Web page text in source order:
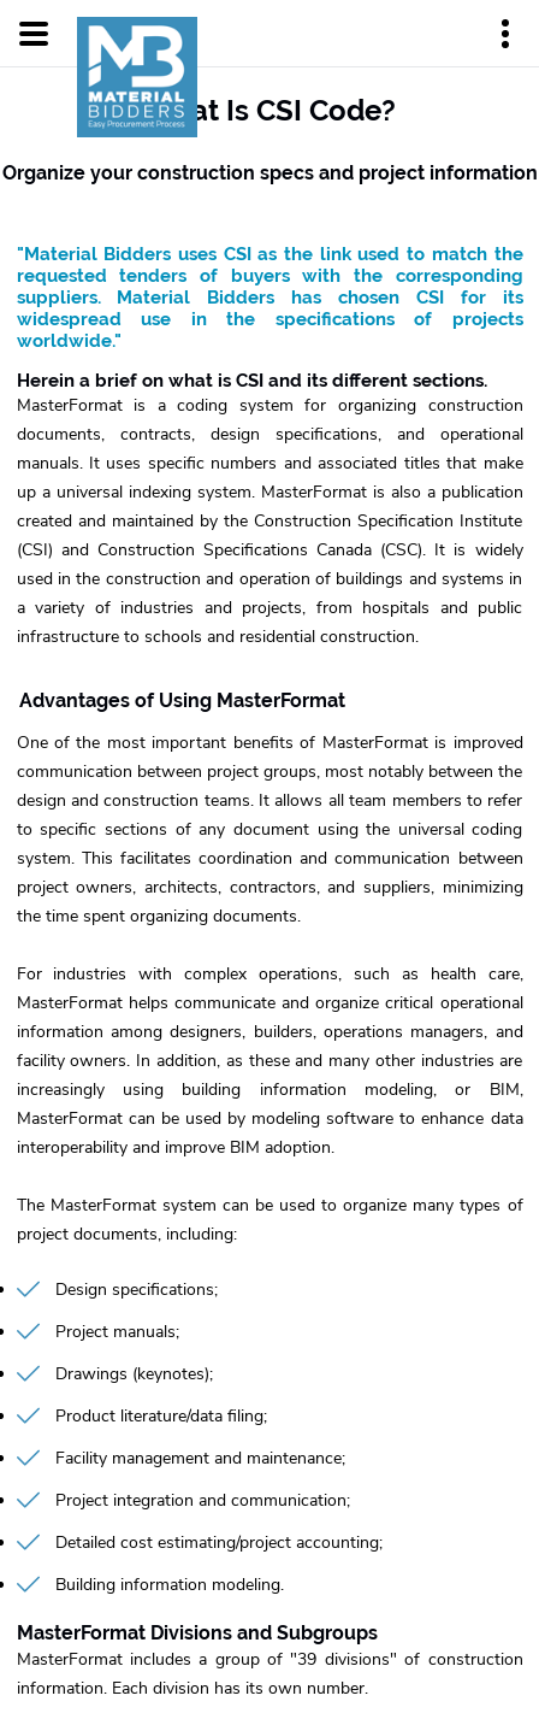
What Is CSI Code?
Organize your construction specs and project information
"Material Bidders uses CSI as the link used to match the
requested tenders of buyers with the corresponding
suppliers. Material Bidders has chosen CSI for its
widespread use in the specifications of projects
worldwide."
Herein a brief on what is CSI and its different sections.
MasterFormat is a coding system for organizing construction
documents, contracts, design specifications, and operational
manuals. It uses specific numbers and associated titles that make
up a universal indexing system. MasterFormat is also a publication
created and maintained by the Construction Specification Institute
(CSI) and Construction Specifications Canada (CSC). It is widely
used in the construction and operation of buildings and systems in
a variety of industries and projects, from hospitals and public
infrastructure to schools and residential construction.
Advantages of Using MasterFormat
One of the most important benefits of MasterFormat is improved
communication between project groups, most notably between the
design and construction teams. It allows all team members to refer
to specific sections of any document using the universal coding
system. This facilitates coordination and communication between
project owners, architects, contractors, and suppliers, minimizing
the time spent organizing documents.
For industries with complex operations, such as health care,
MasterFormat helps communicate and organize critical operational
information among designers, builders, operations managers, and
facility owners. In addition, as these and many other industries are
increasingly using building information modeling, or BIM,
MasterFormat can be used by modeling software to enhance data
interoperability and improve BIM adoption.
The MasterFormat system can be used to organize many types of
project documents, including:
Design specifications
Project manuals
Drawings (keynotes)
Product literature/data filing
Facility management and maintenance
Project integration and communication
Detailed cost estimating/project accounting
Building information modeling
MasterFormat Divisions and Subgroups
MasterFormat includes a group of "39 divisions" of construction
information. Each division has its own number.